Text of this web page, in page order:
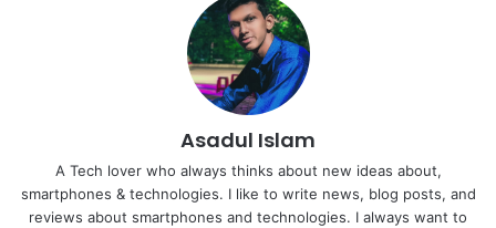
Asadul Islam
A Tech lover who always thinks about new ideas about,
smartphones & technologies. I like to write news, blog posts, and
reviews about smartphones and technologies. I always want to